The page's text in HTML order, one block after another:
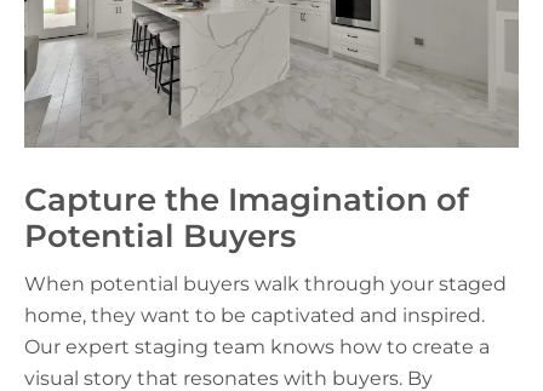
Capture the Imagination of
Potential Buyers
When potential buyers walk through your staged
home, they want to be captivated and inspired.
Our expert staging team knows how to create a
visual story that resonates with buyers. By